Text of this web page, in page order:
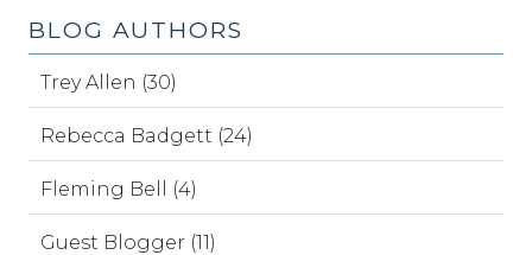
BLOG AUTHORS
Trey Allen (30)
Rebecca Badgett (24)
Fleming Bell (4)
Guest Blogger (11)